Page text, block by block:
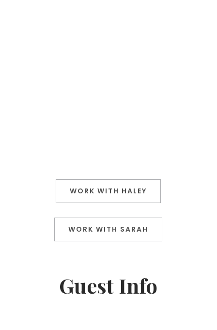
WORK WITH HALEY
WORK WITH SARAH
Guest Info